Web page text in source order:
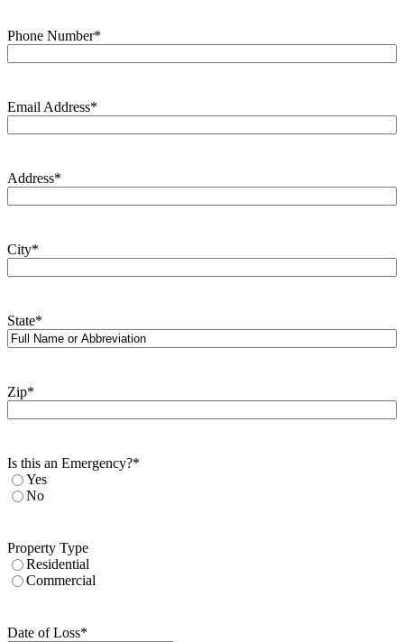
Phone Number*
Email Address*
Address*
City*
State*
Zip*
Is this an Emergency?*
Yes
No
Property Type
Residential
Commercial
Date of Loss*